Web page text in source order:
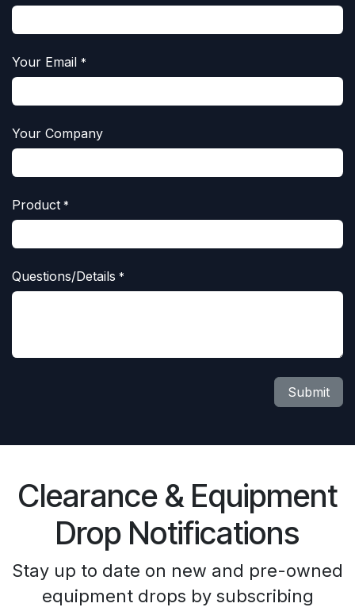
Your Email *
Your Company
Product *
Questions/Details *
Submit
Clearance & Equipment
Drop Notifications
Stay up to date on new and pre-owned
equipment drops by subscribing